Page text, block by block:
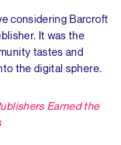
considering Barcroft
It was the
tastes and
the digital sphere.
Earned the